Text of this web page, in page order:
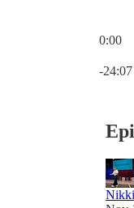
0:00
-24:07